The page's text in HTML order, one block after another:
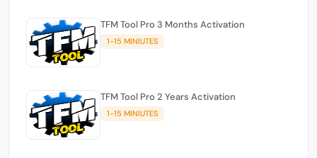
TFM Tool Pro 3 Months Activation
1-15 MINIUTES
TFM Tool Pro 2 Years Activation
1-15 MINIUTES